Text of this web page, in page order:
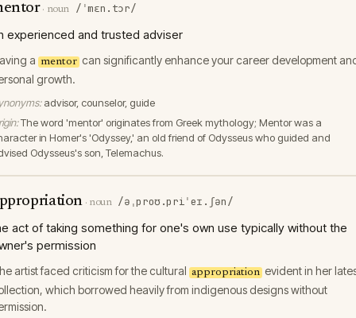
· noun /ˈmɛn.tɔr/
experienced and trusted adviser
a mentor can significantly enhance your career development
growth.
advisor, counselor, guide
The word 'mentor' originates from Greek mythology; Mentor was a
in Homer's 'Odyssey,' an old friend of Odysseus who guided and
Odysseus's son, Telemachus.
· noun /əˌproʊ.priˈeɪ.ʃən/
act of taking something for one's own use typically without the
permission
artist faced criticism for the cultural appropriation evident in her
which borrowed heavily from indigenous designs without